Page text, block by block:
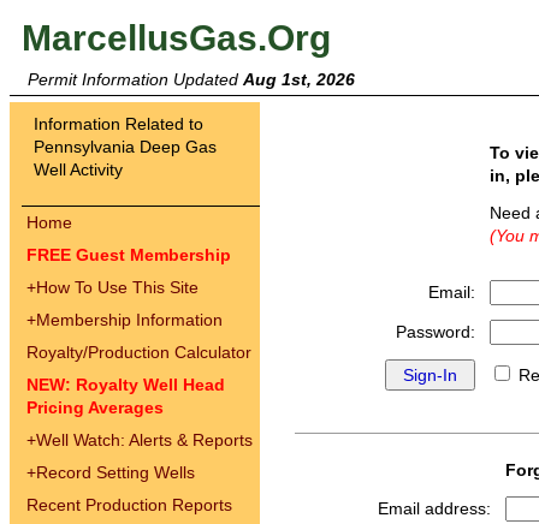
MarcellusGas.Org
Permit Information Updated Aug 1st, 2026
Information Related to
Pennsylvania Deep Gas
Well Activity
Home
FREE Guest Membership
+How To Use This Site
+Membership Information
Royalty/Production Calculator
NEW: Royalty Well Head
Pricing Averages
+Well Watch: Alerts & Reports
+Record Setting Wells
Recent Production Reports
To
in,
(You
Email:
Password:
Email address: